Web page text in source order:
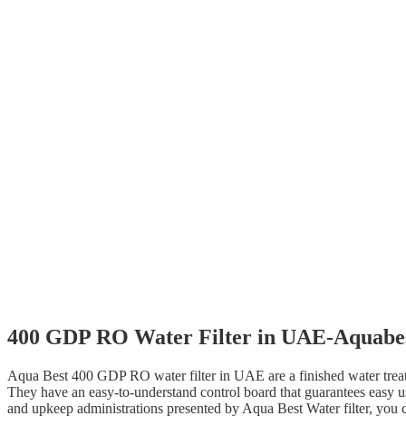
400 GDP RO Water Filter in UAE-
Aqua Best 400 GDP RO water filter in UAE are a finished water
They have an easy-to-understand control board that guarantees
and upkeep administrations presented by Aqua Best Water filter,